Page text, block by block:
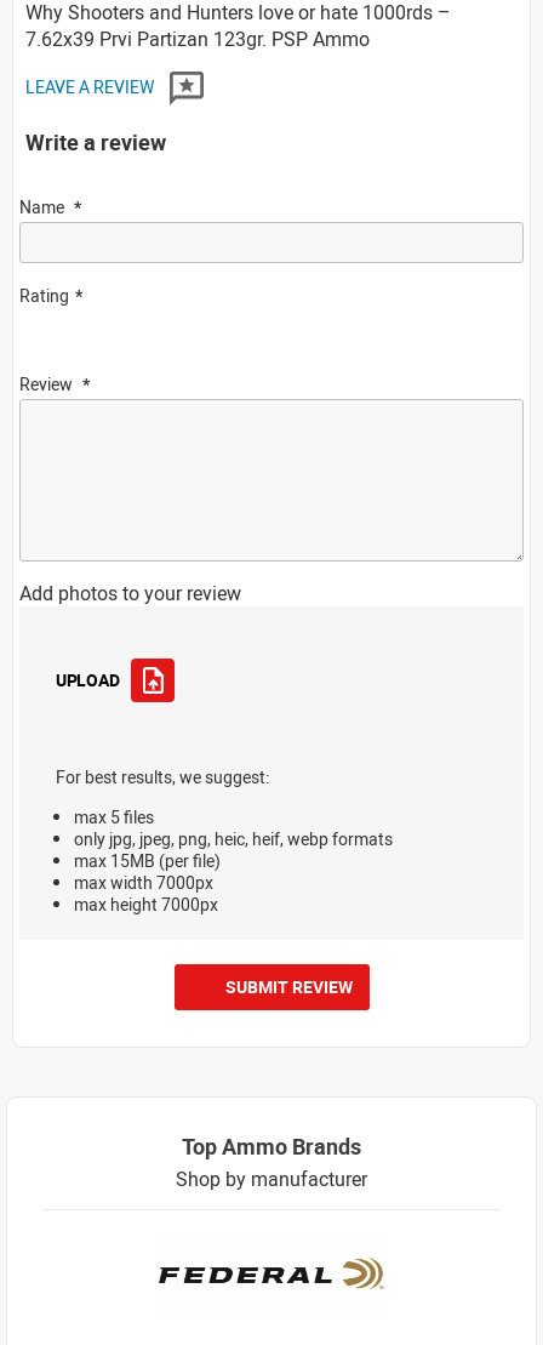
Why Shooters and Hunters love or hate 1000rds –
7.62x39 Prvi Partizan 123gr. PSP Ammo
LEAVE A REVIEW
Write a review
Name
Rating
Review
Add photos to your review
UPLOAD
For best results, we suggest:
max 5 files
only jpg, jpeg, png, heic, heif, webp formats
max 15MB (per file)
max width 7000px
max height 7000px
SUBMIT REVIEW
Top Ammo Brands
Shop by manufacturer